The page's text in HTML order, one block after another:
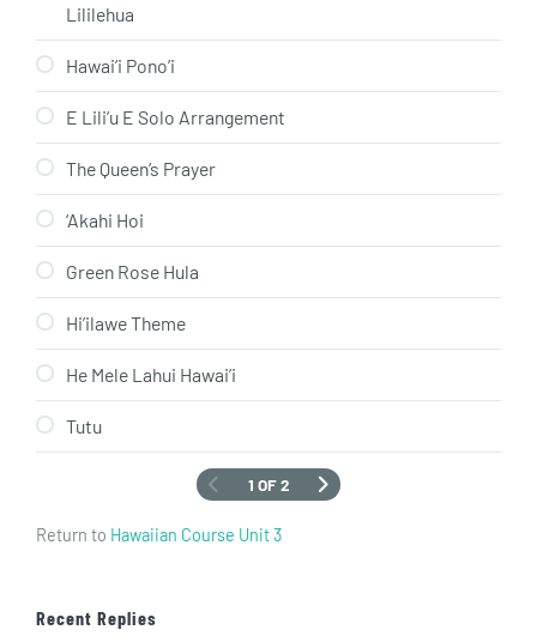
Lililehua
Hawai’i Pono’i
E Lili’u E Solo Arrangement
The Queen’s Prayer
‘Akahi Hoi
Green Rose Hula
Hi’ilawe Theme
He Mele Lahui Hawai’i
Tutu
1 OF 2
Return to Hawaiian Course Unit 3
Recent Replies